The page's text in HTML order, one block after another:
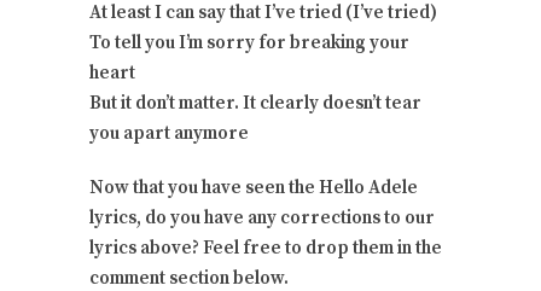
At least I can say that I’ve tried (I’ve tried)
To tell you I’m sorry for breaking your
heart
But it don’t matter. It clearly doesn’t tear
you apart anymore
Now that you have seen the Hello Adele
lyrics, do you have any corrections to our
lyrics above? Feel free to drop them in the
comment section below.